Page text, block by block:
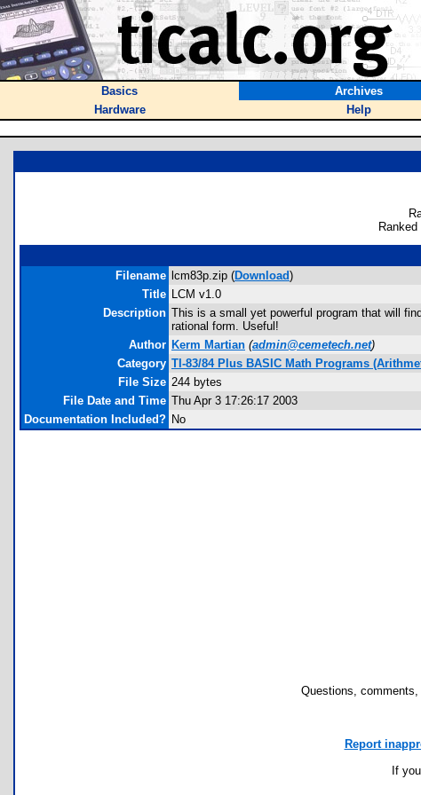
Basics Archives
Hardware
Help
Filename lcm83p.zip (Download)
Title LCM v1.0
Description This is a small yet powerful program that will
rational form. Useful!
Author Kerm Martian (admin@cemetech.net)
Category TI-83/84 Plus BASIC Math Programs
File Size 244 bytes
File Date and Time Thu Apr 3 17:26:17 2003
Documentation Included? No
Questions, comments,
Report
If